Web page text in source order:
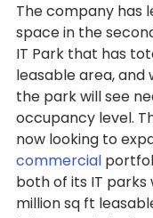
The company has
space in the
IT Park that has
leasable area, and
the park will see
occupancy level.
now looking to
commercial
both of its IT parks
million sq ft